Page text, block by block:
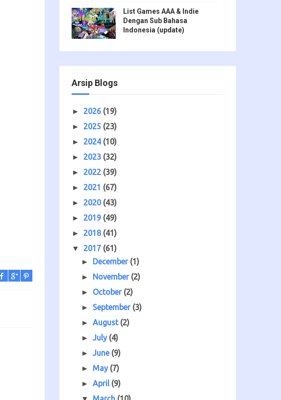
List Games AAA & Indie
Dengan Sub Bahasa
Indonesia (update)
Arsip Blogs
► 2026 (19)
► 2025 (23)
► 2024 (10)
► 2023 (32)
► 2022 (39)
► 2021 (67)
► 2020 (43)
► 2019 (49)
► 2018 (41)
▼ 2017 (61)
► December (1)
► November (2)
► October (2)
►September (3)
►August (2)
►July (4)
►June (9)
► May (7)
►April (9)